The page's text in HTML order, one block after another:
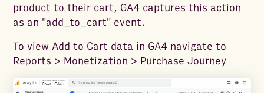
product to their cart, GA4 captures this action
as an "add_to_cart" event.
To view Add to Cart data in GA4 navigate to
Reports > Monetization > Purchase Journey